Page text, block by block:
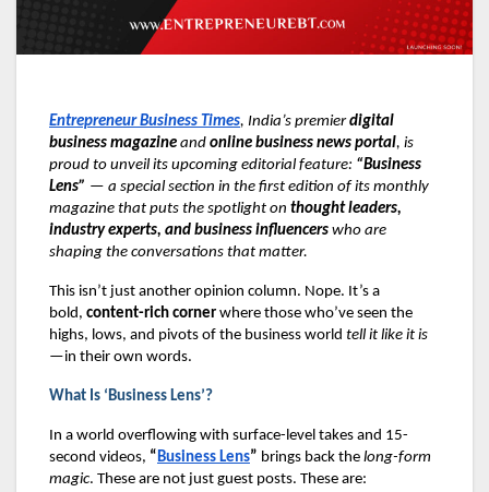
Entrepreneur Business Times, India’s premierdigital
business magazine and online business news portal, is
proud to unveil its upcoming editorial feature: “Business
Lens” — a special section in the first edition of its monthly
magazine that puts the spotlight on thought leaders,
industry experts, and business influencers who are
shaping the conversations that matter.
This isn’t just another opinion column. Nope. It’s a
bold, content-rich corner where those who’ve seen the
highs, lows, and pivots of the business world tell it like it is
—in their own words.
What Is ‘Business Lens’?
In a world overflowing with surface-level takes and 15-
second videos, “Business Lens” brings back the long-form
magic. These are not just guest posts. These are: